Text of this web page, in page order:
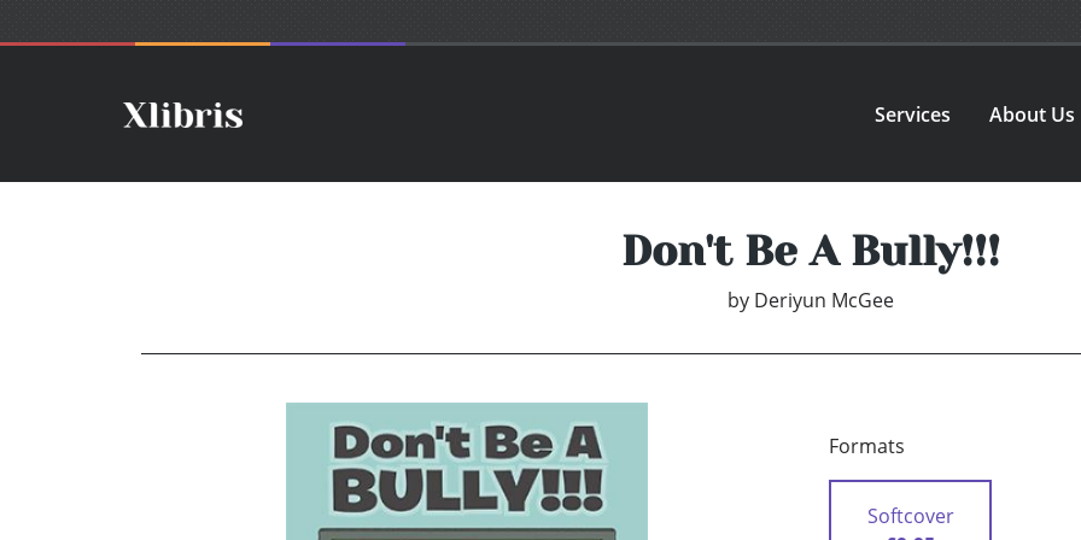
Services About Us
Don't Be A Bully!!!
by Deriyun McGee
Formats
Softcover